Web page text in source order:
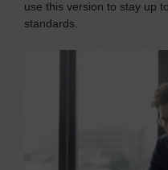
use this version to stay up
standards.